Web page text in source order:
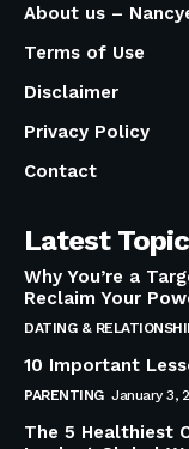
About us –
Terms of Use
Disclaimer
Privacy Policy
Contact
Latest
Why You’re a
Reclaim Your
DATING &
10 Important
PARENTING January 3,
The 5 Healthiest